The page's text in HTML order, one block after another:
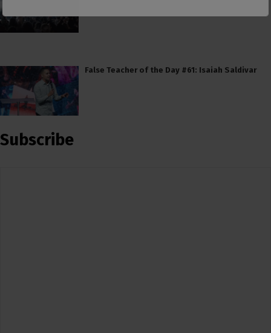
False Teacher of the Day #61: Isaiah Saldivar
Subscribe